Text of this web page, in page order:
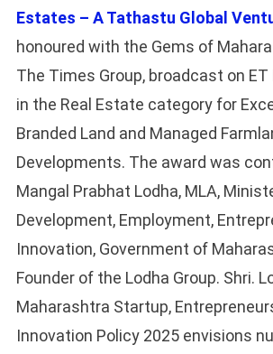
Estates – A Tathastu Global
honoured with the Gems of
The Times Group, broadcast on
in the Real Estate category for
Branded Land and Managed
Developments. The award was
Mangal Prabhat Lodha, MLA,
Development, Employment,
Innovation, Government of
Founder of the Lodha Group. Shri.
Maharashtra Startup,
Innovation Policy 2025 envisions